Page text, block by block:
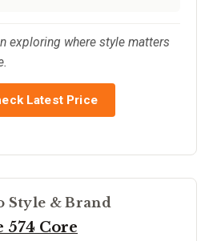
exploring where style matters
Latest Price
Style & Brand
574 Core